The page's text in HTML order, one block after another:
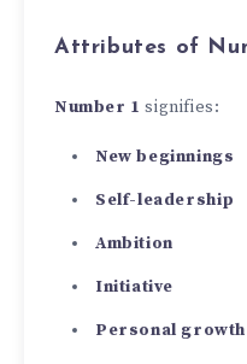
Attributes of
Number 1 signifies:
New beginnings
Self-leadership
Ambition
Initiative
Personal growth